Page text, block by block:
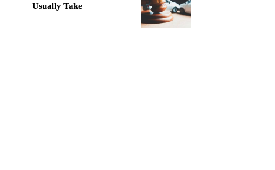
Usually Take